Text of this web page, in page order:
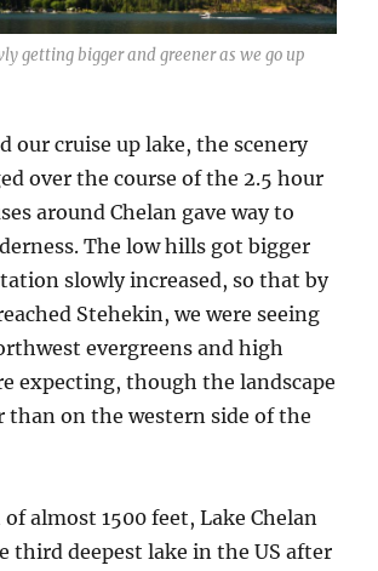
getting bigger and greener as we go up
our cruise up lake, the scenery
over the course of the 2.5 hour
around Chelan gave way to
The low hills got bigger
slowly increased, so that by
Stehekin, we were seeing
evergreens and high
expecting, though the landscape
than on the western side of the
almost 1500 feet, Lake Chelan
third deepest lake in the US after